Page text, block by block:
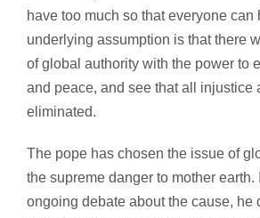
have too much so that everyone
underlying assumption is that there
of global authority with the power to
and peace, and see that all injustice
eliminated.
The pope has chosen the issue of
the supreme danger to mother earth.
ongoing debate about the cause, he